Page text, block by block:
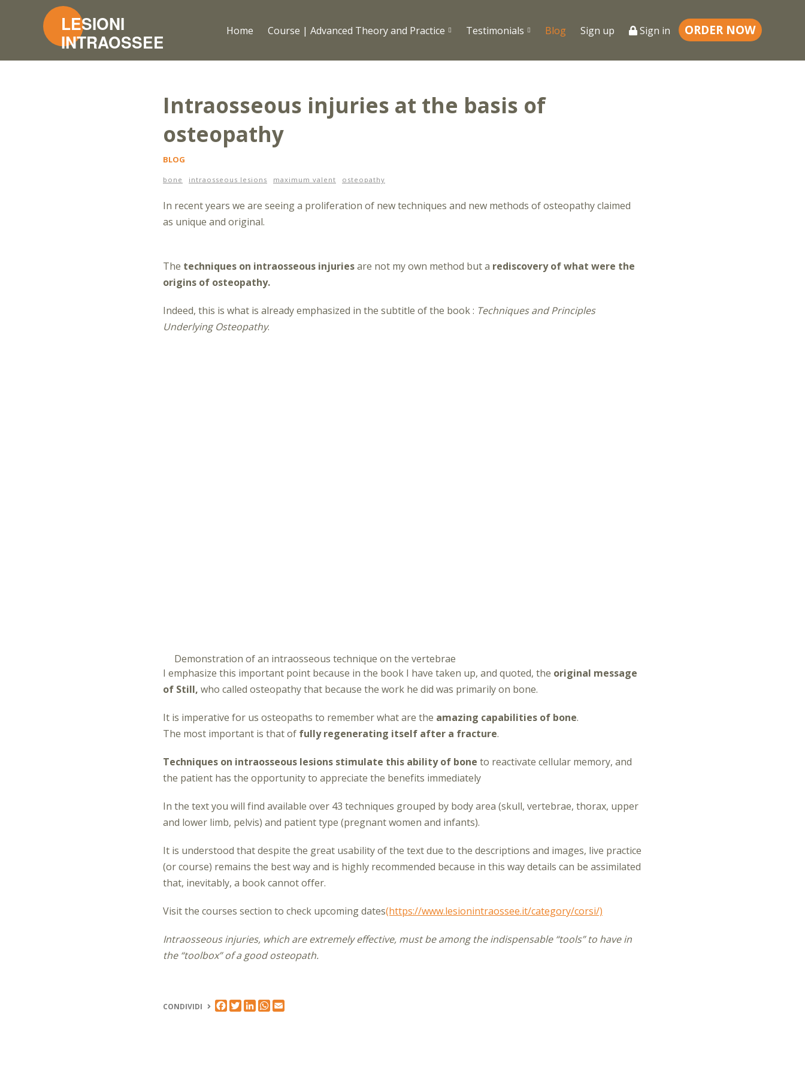
Home Course | Advanced Theory and Practice Testimonials Blog Sign up Sign in ORDER NOW
Intraosseous injuries at the basis of
osteopathy
BLOG
bone intraosseous lesions maximum valent osteopathy
In recent years we are seeing a proliferation of new techniques and new methods of osteopathy claimed
as unique and original.
The techniques on intraosseous injuriesare not my own method but a rediscovery of what were the
origins of osteopathy.
Indeed, this is what is already emphasized in the subtitle of the book: Techniques and Principles
Underlying Osteopathy.
Demonstration of an intraosseous technique on the vertebrae
I emphasize this important point because in the book I have taken up, and quoted, the original message
of Still, who called osteopathy that because the work he did was primarily on bone.
It is imperative for us osteopaths to remember what are the amazing capabilities of bone.
The most important is that of fully regenerating itself after a fracture.
Techniques on intraosseous lesions stimulate this ability of bone to reactivate cellular memory, and
the patient has the opportunity to appreciate the benefits immediately
In the textyou will find available over 43 techniques grouped by body area (skull, vertebrae, thorax, upper
and lower limb, pelvis) and patient type (pregnant women and infants).
It is understood that despite the great usability of the text due to the descriptions and images, live practice
(or course) remains the best way and is highly recommended because in this way details can be assimilated
that, inevitably, a book cannot offer.
Visit the courses section to check upcoming dates(https://www.lesionintraossee.it/category/corsi/)
Intraosseous injuries, which are extremely effective, must be among the indispensable “tools” to have in
the “toolbox” of a good osteopath.
CONDIVIDI FACEBOOK
TWITTER
LINKEDINWHATSAPP